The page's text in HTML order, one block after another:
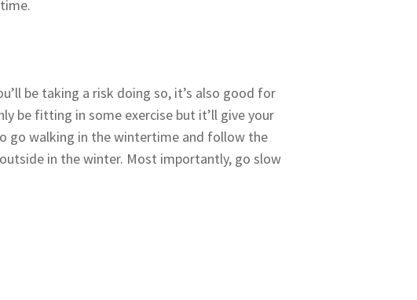
be taking a risk doing so, it’s also good for
be fitting in some exercise but it’ll give your
go walking in the wintertime and follow the
in the winter. Most importantly, go slow